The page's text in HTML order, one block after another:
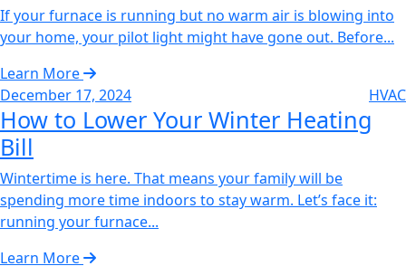
If your furnace is running but no warm air is blowing into
your home, your pilot light might have gone out. Before...
Learn More
December 17, 2024
HVAC
How to Lower Your Winter Heating
Bill‌
Wintertime is here. That means your family will be
spending more time indoors to stay warm. Let’s face it:
running your furnace...
Learn More